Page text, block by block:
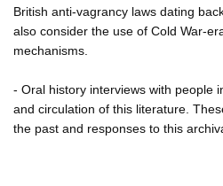
British anti-vagrancy laws dating
also consider the use of Cold War-
mechanisms.
- Oral history interviews with people
and circulation of this literature.
the past and responses to this